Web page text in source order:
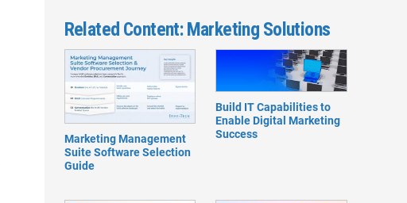
Related Content: Marketing Solutions
Marketing Management
Suite Software Selection
Guide
Build IT Capabilities to
Enable Digital Marketing
Success